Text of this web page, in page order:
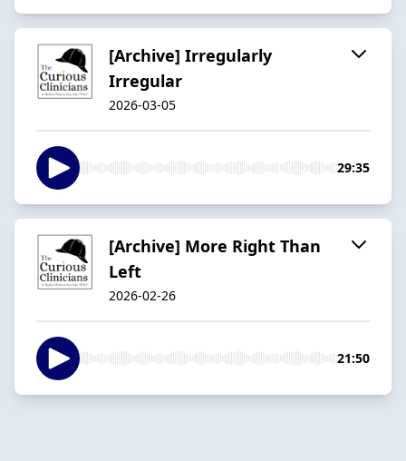
[Archive] Irregularly
Irregular
2026-03-05
29:35
[Archive] More Right Than
Left
2026-02-26
21:50